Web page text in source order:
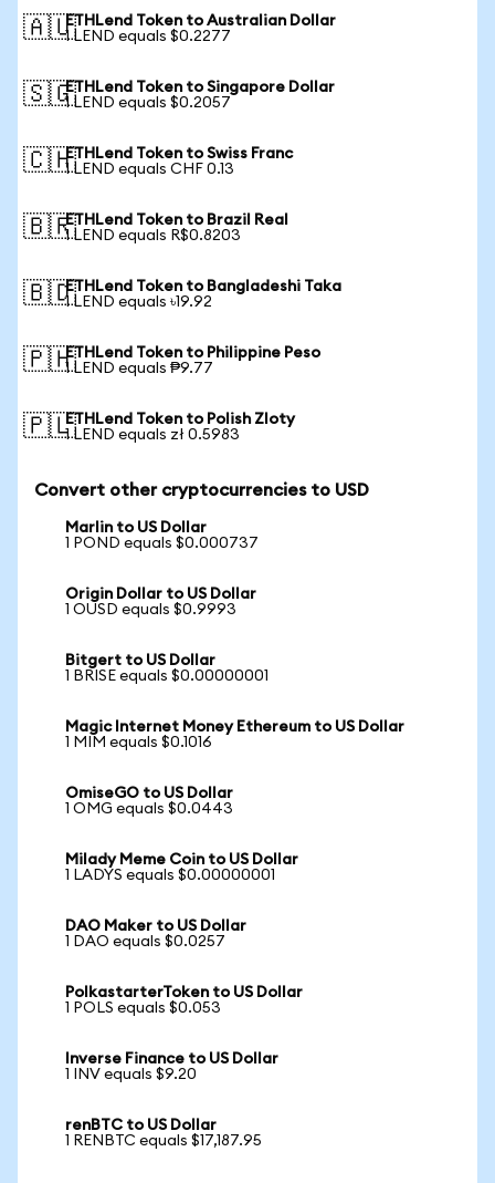
🇦🇺ETHLend Token to Australian Dollar
1 LEND equals $0.2277
🇸🇬ETHLend Token to Singapore Dollar
1 LEND equals $0.2057
🇨🇭ETHLend Token to Swiss Franc
1 LEND equals CHF 0.13
🇧🇷ETHLend Token to Brazil Real
1 LEND equals R$0.8203
🇧🇩ETHLend Token to Bangladeshi Taka
1 LEND equals ৳19.92
🇵🇭ETHLend Token to Philippine Peso
1 LEND equals ₱9.77
🇵🇱ETHLend Token to Polish Zloty
1 LEND equals zł 0.5983
Convert other cryptocurrencies to USD
Marlin to US Dollar
1 POND equals $0.000737
Origin Dollar to US Dollar
1 OUSD equals $0.9993
Bitgert to US Dollar
1 BRISE equals $0.00000001
Magic Internet Money Ethereum to US Dollar
1 MIM equals $0.1016
OmiseGO to US Dollar
1 OMG equals $0.0443
Milady Meme Coin to US Dollar
1 LADYS equals $0.00000001
DAO Maker to US Dollar
1 DAO equals $0.0257
PolkastarterToken to US Dollar
1 POLS equals $0.053
Inverse Finance to US Dollar
1 INV equals $9.20
renBTC to US Dollar
1 RENBTC equals $17,187.95